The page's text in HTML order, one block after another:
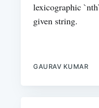
lexicographic
given string.
GAURAV KUMAR